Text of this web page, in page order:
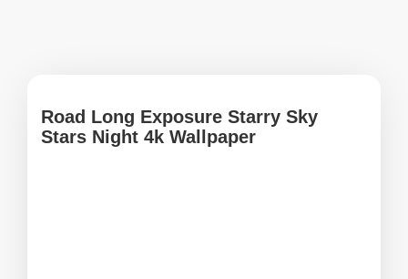
Road Long Exposure Starry Sky
Stars Night 4k Wallpaper